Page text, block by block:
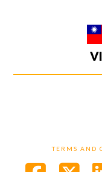
TERMS AND